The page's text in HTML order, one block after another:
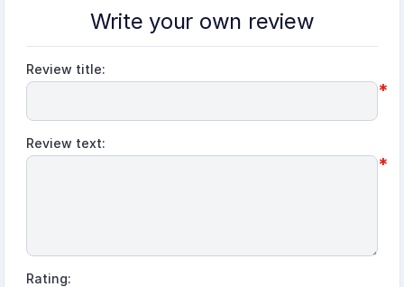
Write your own review
Review title:
*
Review text:
*
Rating: